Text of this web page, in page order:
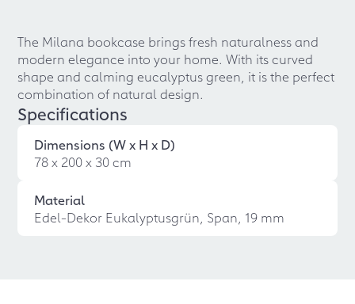
The Milana bookcase brings fresh naturalness and
modern elegance into your home. With its curved
shape and calming eucalyptus green, it is the perfect
combination of natural design.
Specifications
Dimensions (W x H x D)
78 x 200 x 30 cm
Material
Edel-Dekor Eukalyptusgrün, Span, 19 mm